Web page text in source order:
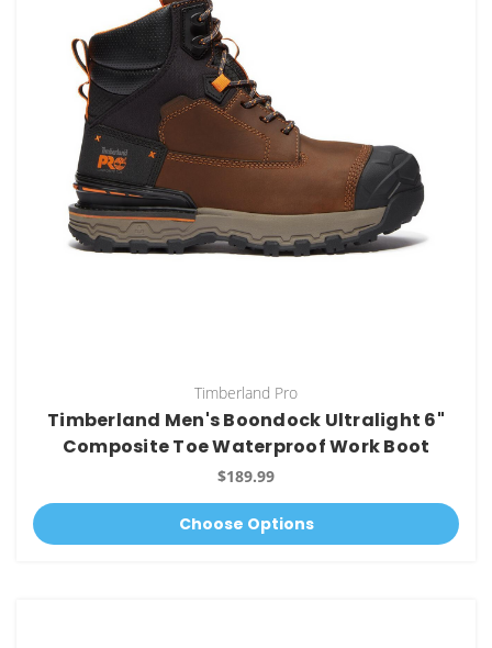
Timberland Pro
Timberland Men's Boondock Ultralight 6"
Composite Toe Waterproof Work Boot
$189.99
Choose Options